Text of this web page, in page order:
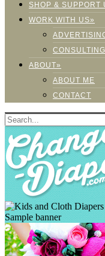
SHOP & SUPPORT
WORK WITH US»
CONSULTING
ABOUT»
ABOUT ME
CONTACT
Sample banner